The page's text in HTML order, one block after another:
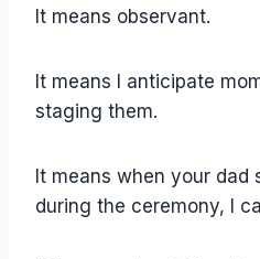
It means observant.
It means I anticipate
staging them.
It means when your dad
during the ceremony, I